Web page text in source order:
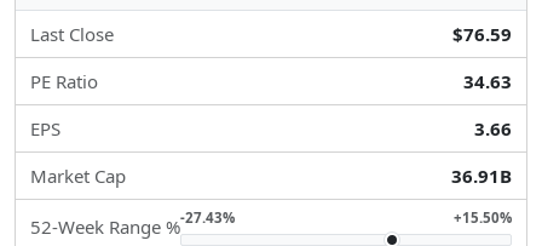
Last Close
$76.59
PE Ratio
34.63
EPS
3.66
Market Cap
36.91B
52-Week Range %-27.43% +15.50%